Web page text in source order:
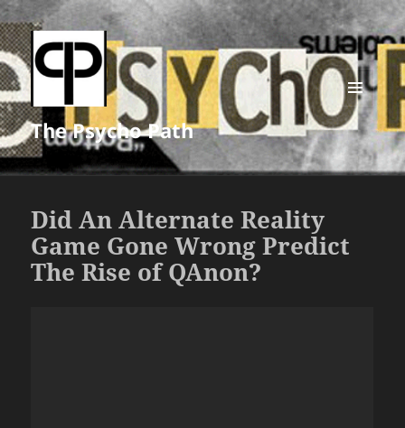
The Psycho Path
MENU
AND
WIDGETS
Did An Alternate Reality
Game Gone Wrong Predict
The Rise of QAnon?